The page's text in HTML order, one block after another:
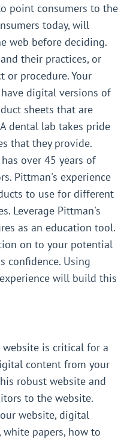
point consumers to the
today, will
web before deciding.
their practices, or
or procedure. Your
digital versions of
sheets that are
dental lab takes pride
that they provide.
over 45 years of
Pittman's experience
to use for different
Leverage Pittman's
as an education tool.
on to your potential
confidence. Using
will build this
website is critical for a
content from your
robust website and
to the website.
website, digital
white papers, how to